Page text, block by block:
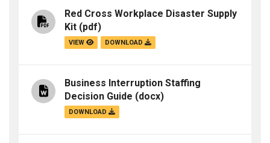
Red Cross Workplace Disaster Supply
Kit (pdf)
VIEW DOWNLOAD
Business Interruption Staffing
Decision Guide (docx)
DOWNLOAD